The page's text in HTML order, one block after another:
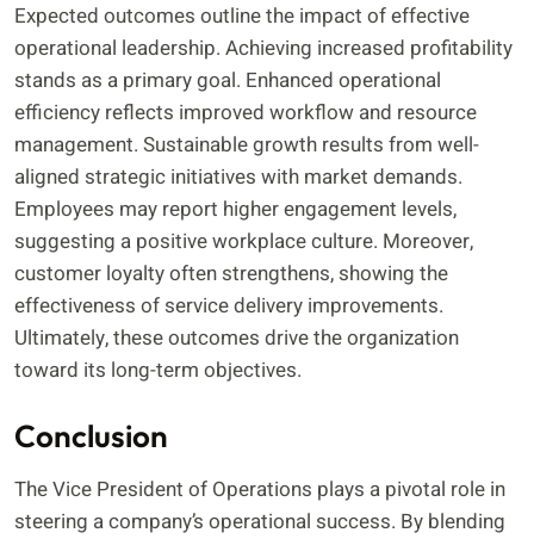
Expected outcomes outline the impact of effective
operational leadership. Achieving increased profitability
stands as a primary goal. Enhanced operational
efficiency reflects improved workflow and resource
management. Sustainable growth results from well-
aligned strategic initiatives with market demands.
Employees may report higher engagement levels,
suggesting a positive workplace culture. Moreover,
customer loyalty often strengthens, showing the
effectiveness of service delivery improvements.
Ultimately, these outcomes drive the organization
toward its long-term objectives.
Conclusion
The Vice President of Operations plays a pivotal role in
steering a company’s operational success. By blending